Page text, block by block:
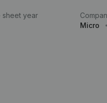
sheet year
Micro